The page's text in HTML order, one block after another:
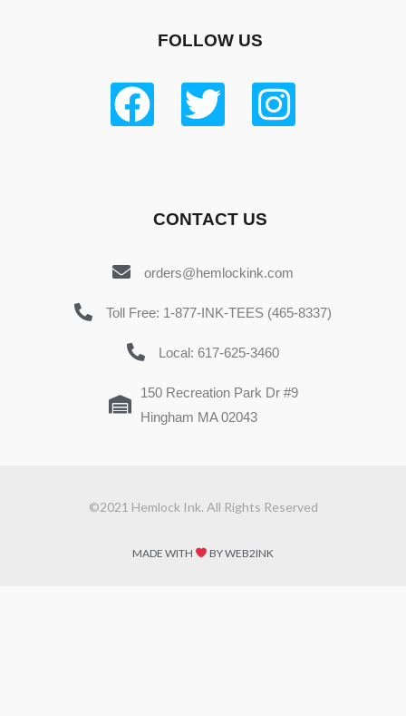
FOLLOW US
CONTACT US
orders@hemlockink.com
Toll Free: 1-877-INK-TEES (465-8337)
Local: 617-625-3460
150 Recreation Park Dr #9
Hingham MA 02043
©2021 Hemlock Ink. All Rights Reserved
MADE WITH BY WEB2INK